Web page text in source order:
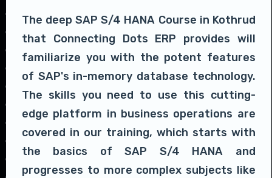
The deep SAP S/4 HANA Course in Kothrud
that Connecting Dots ERP provides will
familiarize you with the potent features
of SAP's in-memory database technology.
The skills you need to use this cutting-
edge platform in business operations are
covered in our training, which starts with
the basics of SAP S/4 HANA and
progresses to more complex subjects like